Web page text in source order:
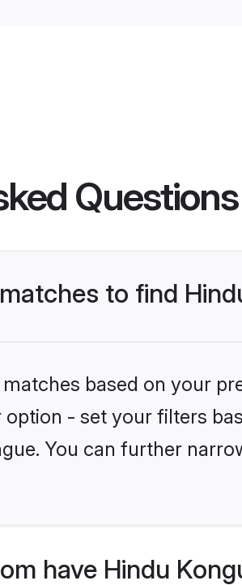
Questions
to find
based on your
- set your filters
You can further
have Hindu